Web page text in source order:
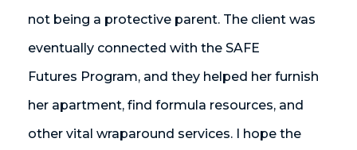
not being a protective parent. The client was
eventually connected with the SAFE
Futures Program, and they helped her furnish
her apartment, find formula resources, and
other vital wraparound services. I hope the